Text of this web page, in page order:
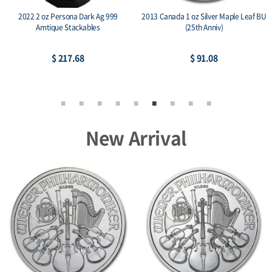
Leaf BU
2014 RCM 1 oz Silver Birds of Prey
Series Bald Eagle
2015 Austria 1 oz Silver
New Arrival